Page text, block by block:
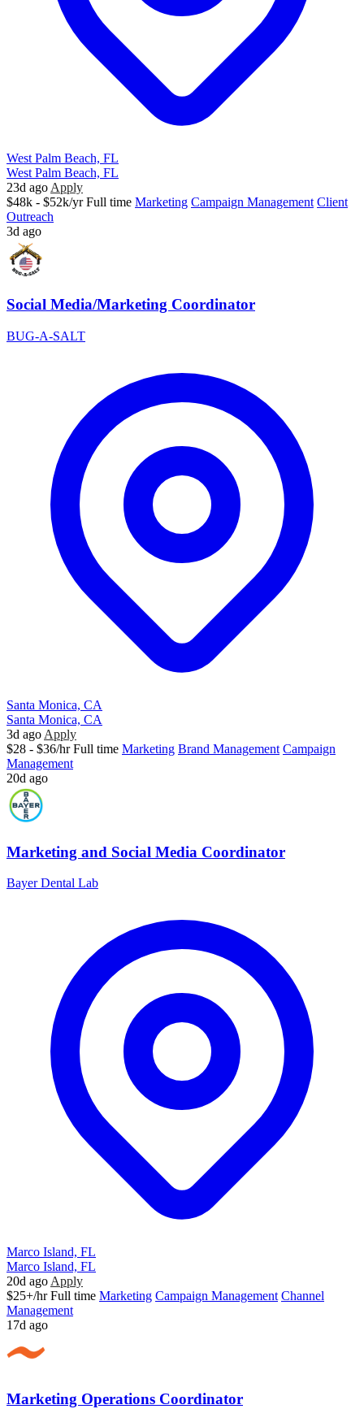
West Palm Beach, FL
West Palm Beach, FL
23d ago Apply
$48k - $52k/yr Full time Marketing Campaign Management Client
Outreach
3d ago
Social Media/Marketing Coordinator
BUG-A-SALT
Santa Monica, CA
Santa Monica, CA
3d ago Apply
$28 - $36/hr Full time Marketing Brand Management Campaign
Management
20d ago
Marketing and Social Media Coordinator
Bayer Dental Lab
Marco Island, FL
Marco Island, FL
20d ago Apply
$25+/hr Full time Marketing Campaign Management Channel
Management
17d ago
Marketing Operations Coordinator